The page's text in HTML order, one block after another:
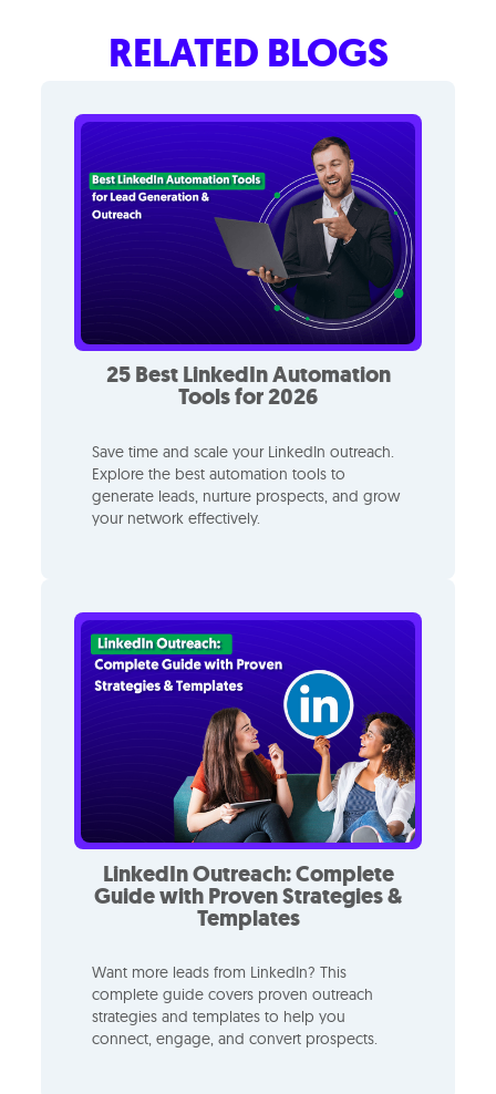
RELATED BLOGS
25 Best LinkedIn Automation
Tools for 2026
Save time and scale your LinkedIn outreach.
Explore the best automation tools to
generate leads, nurture prospects, and grow
your network effectively.
LinkedIn Outreach: Complete
Guide with Proven Strategies &
Templates
Want more leads from LinkedIn? This
complete guide covers proven outreach
strategies and templates to help you
connect, engage, and convert prospects.